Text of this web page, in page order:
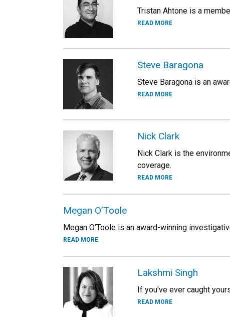
Tristan Ahtone is a
READ MORE
Steve Baragona
Steve Baragona is an
READ MORE
Nick Clark
Nick Clark is the
coverage.
READ MORE
Megan O’Toole
Megan O’Toole is an award-winning
READ MORE
Lakshmi Singh
If you've ever caught
READ MORE